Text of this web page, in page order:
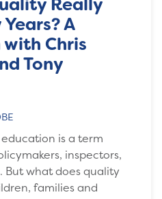
Really
A
Chris
Tony
is a term
inspectors,
But what does quality
families and